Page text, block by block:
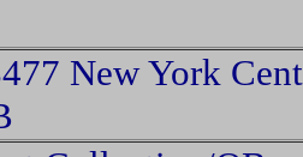
New York